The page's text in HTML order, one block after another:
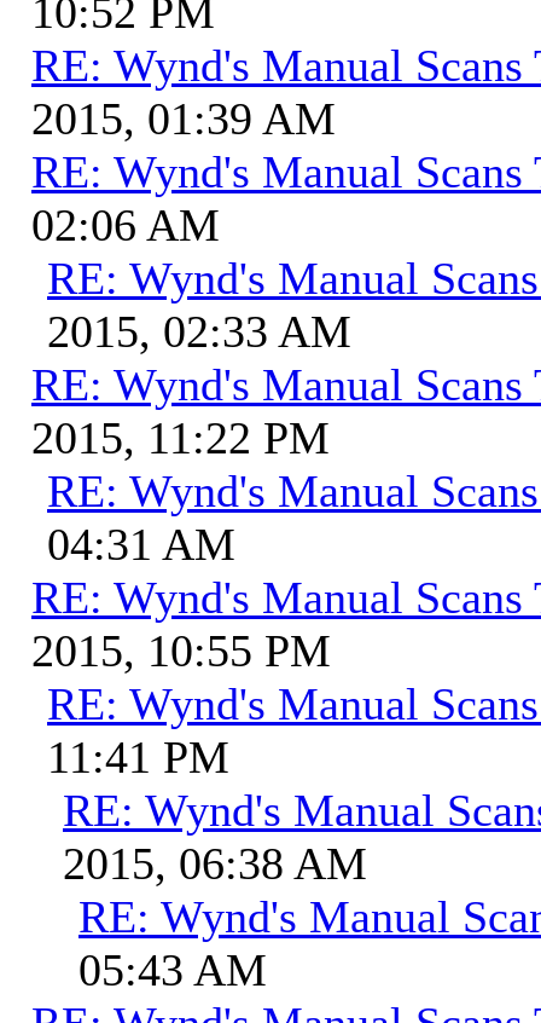
10:52 PM
RE: Wynd's Manual Scans
2015, 01:39 AM
RE: Wynd's Manual Scans
02:06 AM
RE: Wynd's Manual
2015, 02:33 AM
RE: Wynd's Manual Scans
2015, 11:22 PM
RE: Wynd's Manual
04:31 AM
RE: Wynd's Manual Scans
2015, 10:55 PM
RE: Wynd's Manual
11:41 PM
RE: Wynd's Manual
2015, 06:38 AM
RE: Wynd's Manual
05:43 AM